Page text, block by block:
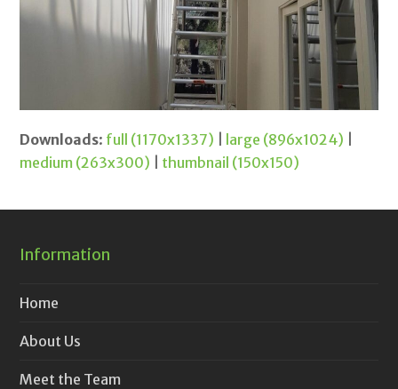
Downloads: full (1170x1337) large (896x1024)
medium (263x300)
thumbnail (150x150)
Information
Home
About Us
Meet the Team